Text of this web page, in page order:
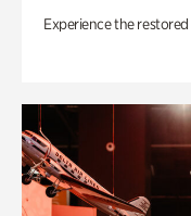
Experience the restored